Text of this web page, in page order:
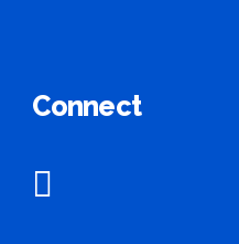
Connect